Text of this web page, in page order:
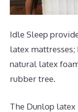
Idle Sleep
latex
natural latex
rubber tree.
The Dunlop